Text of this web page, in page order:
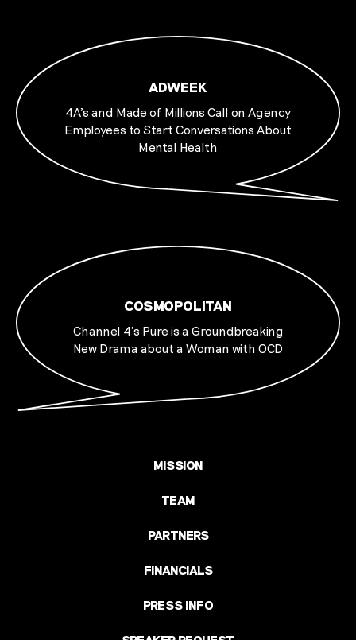
ADWEEK
4A’s and Made of Millions Call on Agency
Employees to Start Conversations About
Mental Health
COSMOPOLITAN
Channel 4's Pure is a Groundbreaking
New Drama about a Woman with OCD
MISSION
TEAM
PARTNERS
FINANCIALS
PRESS INFO